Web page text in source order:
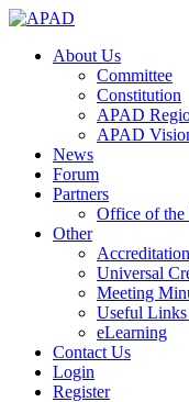
About Us
Committee
Constitution
APAD
APAD
News
Forum
Partners
Office of the
Other
Accreditation
Universal
Meeting
Useful
eLearning
Contact Us
Login
Register